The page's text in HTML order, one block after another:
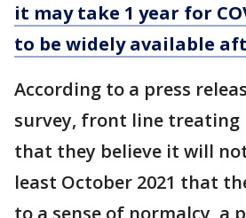
it may take 1 year for
to be widely available
According to a press
survey, front line treating
that they believe it will
least October 2021 that